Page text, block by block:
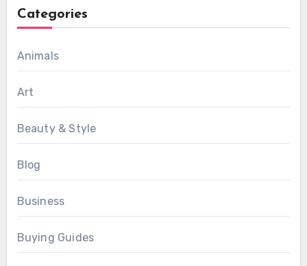
Categories
Animals
Art
Beauty & Style
Blog
Business
Buying Guides